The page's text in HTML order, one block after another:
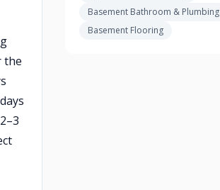
the
Basement Bathroom & Plumbing
Basement Flooring